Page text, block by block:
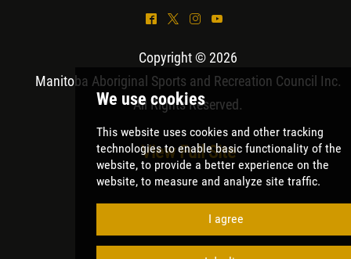
We use cookies
^ * & (
Copyright © 2026
Manitoba Aboriginal Sports and Recreation Council Inc.
All Rights Reserved.
View Full Site